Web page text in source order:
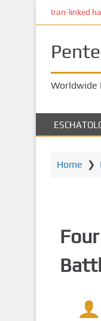
n
Iran-linked
Worldwide
Home ❯